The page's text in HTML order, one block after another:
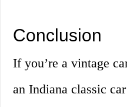
Conclusion
If you’re a vintage
an Indiana classic